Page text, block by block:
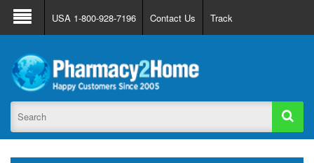
About Us FAQ Support
Track Order
Register
Login
USA 1-800-928-7196 Contact Us Track